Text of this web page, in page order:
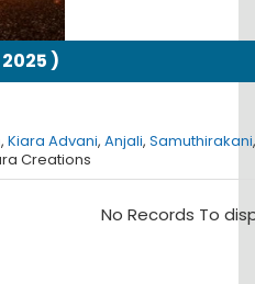
2025 )
, Kiara Advani, Anjali, Samuthirakani,
Creations
No Records To